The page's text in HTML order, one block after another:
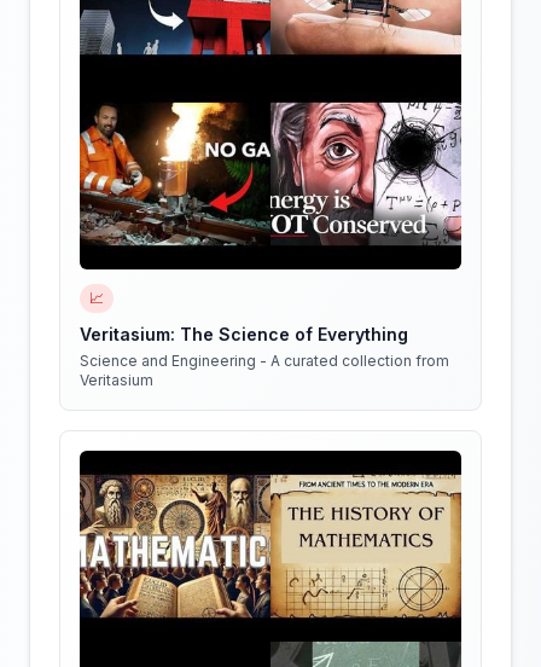
📈
Veritasium: The Science of Everything
Science and Engineering - A curated collection from
Veritasium